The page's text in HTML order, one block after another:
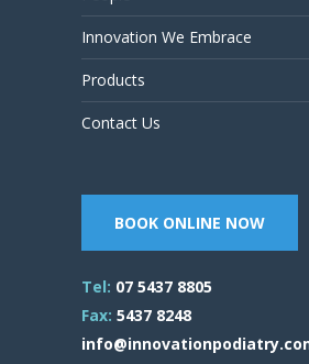
Innovation We Embrace
Products
Contact Us
BOOK ONLINE NOW
Tel: 07 5437 8805
Fax: 5437 8248